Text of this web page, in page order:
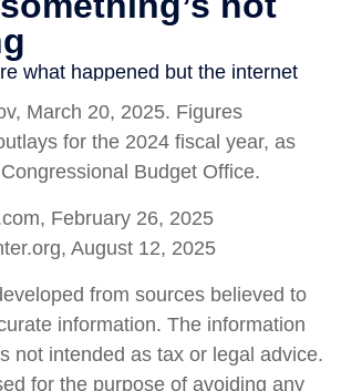
March 20, 2025. Figures
for the 2024 fiscal year, as
Budget Office.
February 26, 2025
August 12, 2025
from sources believed to
information. The information
not intended as tax or legal advice.
for the purpose of avoiding any